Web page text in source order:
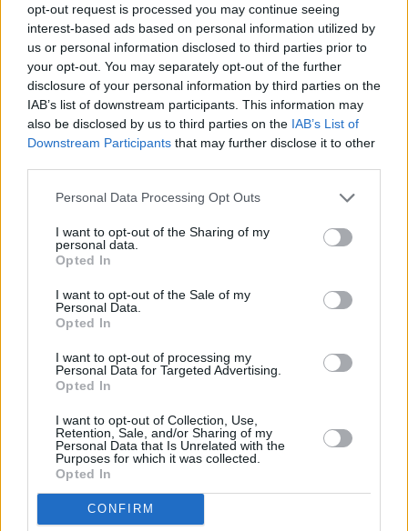
opt-out request is processed you may continue seeing
interest-based ads based on personal information utilized by
us or personal information disclosed to third parties prior to
your opt-out. You may separately opt-out of the further
disclosure of your personal information by third parties on the
IAB’s list of downstream participants. This information may
also be disclosed by us to third parties on the IAB’s List of
Downstream Participants that may further disclose it to other
Personal Data Processing Opt Outs
I want to opt-out of the Sharing of my
personal data.
Opted In
I want to opt-out of the Sale of my
Personal Data.
Opted In
I want to opt-out of processing my
Personal Data for Targeted Advertising.
Opted In
I want to opt-out of Collection, Use,
Retention, Sale, and/or Sharing of my
Personal Data that Is Unrelated with the
Purposes for which it was collected.
Opted In
CONFIRM
Find your nearest retailer
With over 100 branches located across the UK, you
won't need to travel far in order to sell your car with
us.
Find Nearest Retailer
Guides to help you when selling
your car
understand more about your options when selling
your car.